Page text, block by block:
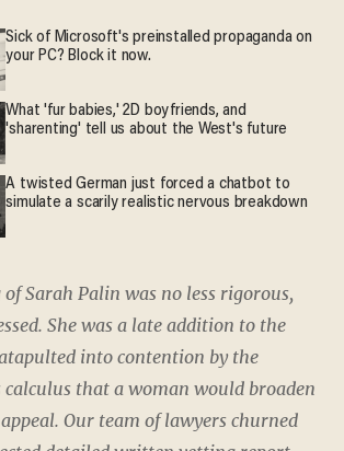
Sick of Microsoft's preinstalled propaganda on
your PC? Block it now.
What 'fur babies,' 2D boyfriends, and
'sharenting' tell us about the West's future
A twisted German just forced a chatbot to
simulate a scarily realistic nervous breakdown
Sarah Palin was no less rigorous,
She was a late addition to the
into contention by the
calculus that a woman would broaden
Our team of lawyers churned